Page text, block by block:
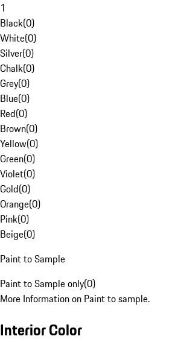
1
Black(0)
White(0)
Silver(0)
Chalk(0)
Grey(0)
Blue(0)
Red(0)
Brown(0)
Yellow(0)
Green(0)
Violet(0)
Gold(0)
Orange(0)
Pink(0)
Beige(0)
Paint to Sample
Paint to Sample only(0)
More Information on Paint to sample.
Interior Color